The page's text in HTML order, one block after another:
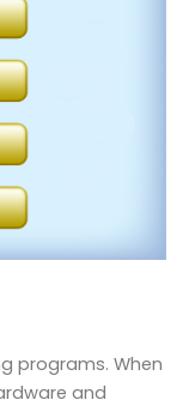
programs. When
and